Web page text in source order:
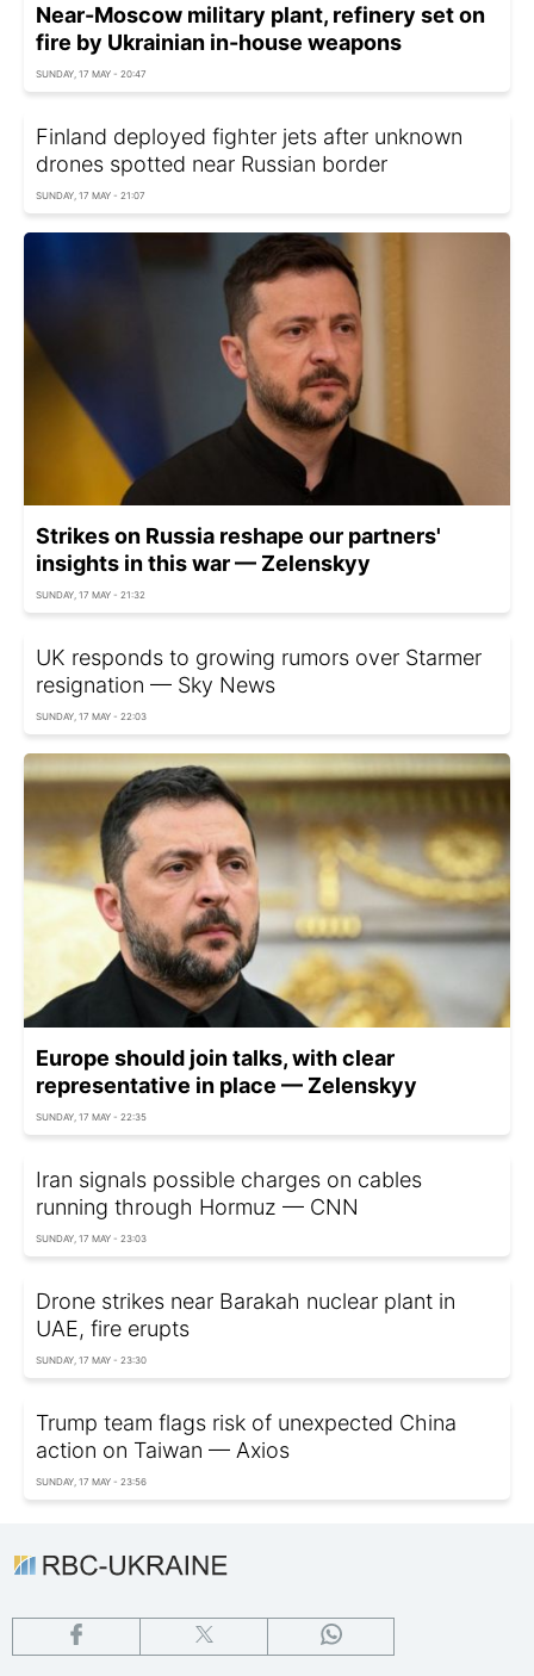
Near-Moscow military plant, refinery set on
fire by Ukrainian in-house weapons
SUNDAY, 17 MAY - 20:47
Finland deployed fighter jets after unknown
drones spotted near Russian border
SUNDAY, 17 MAY - 21:07
Strikes on Russia reshape our partners'
insights in this war — Zelenskyy
SUNDAY, 17 MAY - 21:32
UK responds to growing rumors over Starmer
resignation — Sky News
SUNDAY, 17 MAY - 22:03
Europe should join talks, with clear
representative in place — Zelenskyy
SUNDAY, 17 MAY - 22:35
Iran signals possible charges on cables
running through Hormuz — CNN
SUNDAY, 17 MAY - 23:03
Drone strikes near Barakah nuclear plant in
UAE, fire erupts
SUNDAY, 17 MAY - 23:30
Trump team flags risk of unexpected China
action on Taiwan — Axios
SUNDAY, 17 MAY - 23:56